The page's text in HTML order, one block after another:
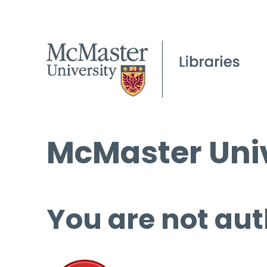
McMaster
You are not